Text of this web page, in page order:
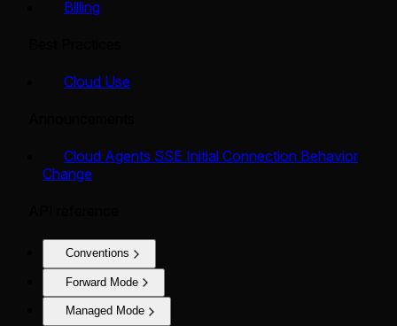
Billing
Cloud Use
Cloud Agents SSE Initial Connection Behavior
Change
Conventions
Forward Mode
Managed Mode